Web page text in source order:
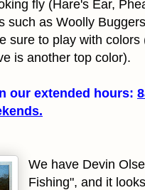
fly (Hare's Ear,
such as Woolly
sure to play with
is another top color).
our extended hours:
We have Devin
Fishing", and it